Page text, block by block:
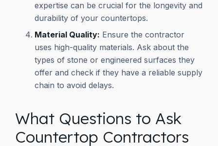
expertise can be crucial for the longevity and
durability of your countertops.
Material Quality: Ensure the contractor
uses high-quality materials. Ask about the
types of stone or engineered surfaces they
offer and check if they have a reliable supply
chain to avoid delays.
What Questions to Ask
Countertop Contractors